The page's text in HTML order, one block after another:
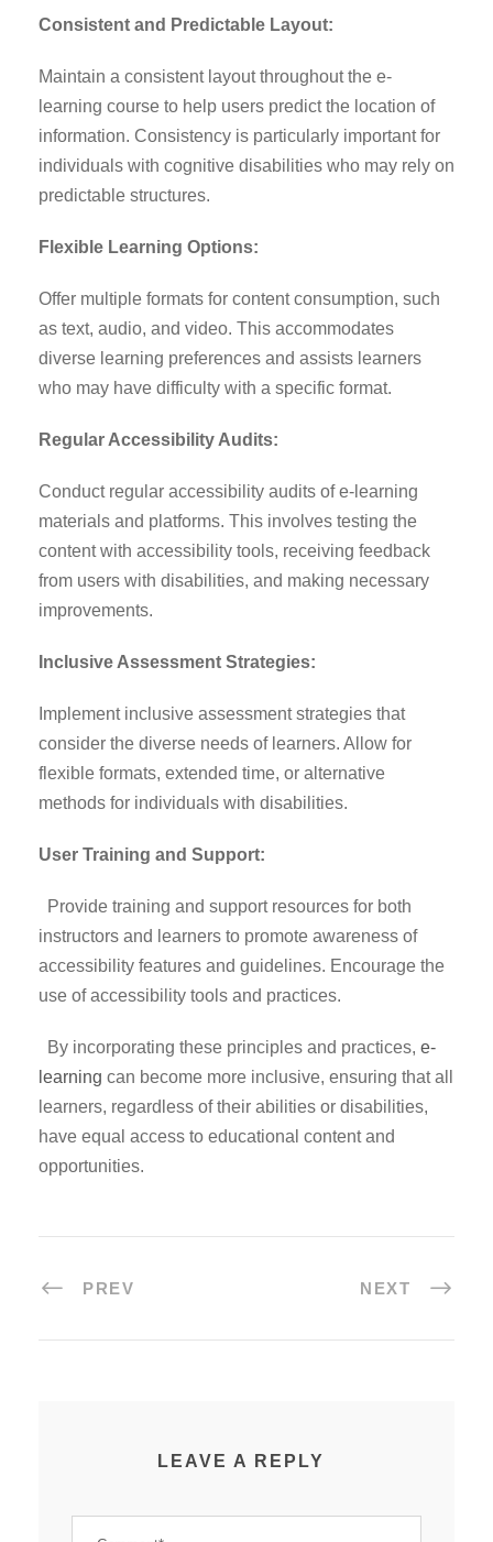
Consistent and Predictable Layout:
Maintain a consistent layout throughout the e-
learning course to help users predict the location of
information. Consistency is particularly important for
individuals with cognitive disabilities who may rely on
predictable structures.
Flexible Learning Options:
Offer multiple formats for content consumption, such
as text, audio, and video. This accommodates
diverse learning preferences and assists learners
who may have difficulty with a specific format.
Regular Accessibility Audits:
Conduct regular accessibility audits of e-learning
materials and platforms. This involves testing the
content with accessibility tools, receiving feedback
from users with disabilities, and making necessary
improvements.
Inclusive Assessment Strategies:
Implement inclusive assessment strategies that
consider the diverse needs of learners. Allow for
flexible formats, extended time, or alternative
methods for individuals with disabilities.
User Training and Support:
Provide training and support resources for both
instructors and learners to promote awareness of
accessibility features and guidelines. Encourage the
use of accessibility tools and practices.
By incorporating these principles and practices, e-
learning can become more inclusive, ensuring that all
learners, regardless of their abilities or disabilities,
have equal access to educational content and
opportunities.
PREV NEXT
LEAVE A REPLY